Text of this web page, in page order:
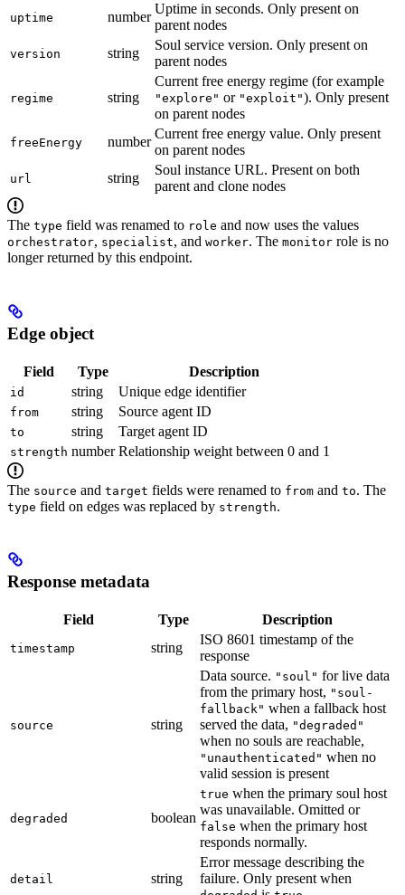
uptime number
Uptime in seconds. Only present on
parent nodes
version string
Soul service version. Only present on
parent nodes
regime string
Current free energy regime (for example
"explore" or "exploit"). Only present
on parent nodes
freeEnergy number
Current free energy value. Only present
on parent nodes
url string
Soul instance URL. Present on both
parent and clone nodes
The type field was renamed to role and now uses the values
orchestrator, specialist, and worker. The monitor role is no
longer returned by this endpoint.
Edge object
Field Type Description
id string Unique edge identifier
from string Source agent ID
to string Target agent ID
strength number Relationship weight between 0 and 1
The source and target fields were renamed to from and to. The
type field on edges was replaced by strength.
Response metadata
Field Type Description
timestamp string
ISO 8601 timestamp of the
response
source string
Data source. "soul" for live data
from the primary host, "soul-
fallback" when a fallback host
served the data, "degraded"
when no souls are reachable,
"unauthenticated" when no
valid session is present
degraded boolean
true when the primary soul host
was unavailable. Omitted or
false when the primary host
responds normally.
detail string
Error message describing the
failure. Only present when